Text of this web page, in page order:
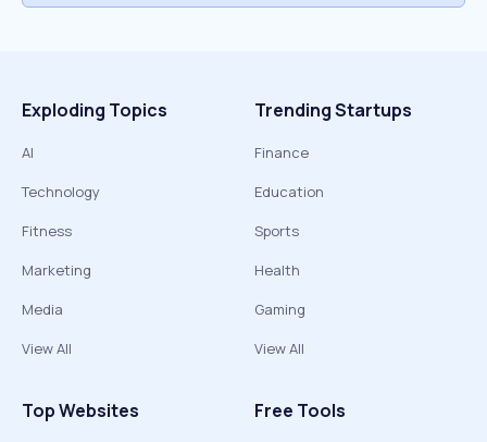
Exploding Topics
AI
Technology
Fitness
Marketing
Media
View All
Trending Startups
Finance
Education
Sports
Health
Gaming
View All
Top Websites Free Tools